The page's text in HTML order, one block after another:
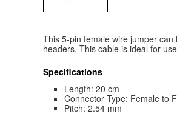
This 5-pin female wire jumper
headers. This cable is ideal for
Specifications
Length: 20 cm
Connector Type: Female to
Pitch: 2.54 mm